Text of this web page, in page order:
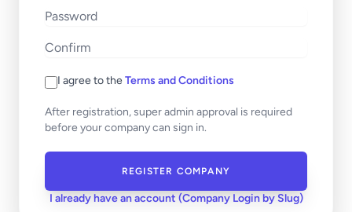
I agree to theTerms and Conditions
After registration, super admin approval is required
before your company can sign in.
REGISTER COMPANY
I already have an account (Company Login by Slug)